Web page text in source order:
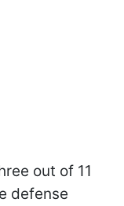
out of 11
defense